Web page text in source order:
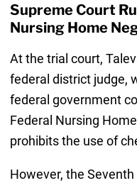
Supreme Court
Nursing Home
At the trial court,
federal district judge,
federal government
Federal Nursing
prohibits the use of
However, the